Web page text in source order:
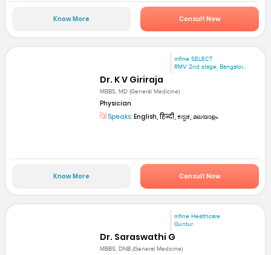
Know More Consult Now
mfine SELECT
RMV 2nd stage. Bangalor...
Dr. K V Giriraja
MBBS, MD (General Medicine)
Physician
Speaks: English, हिन्दी, ಕನ್ನಡ, മലയാളം
Know More Consult Now
mfine Healthcare
Guntur
Dr. Saraswathi G
MBBS, DNB (General Medicine)